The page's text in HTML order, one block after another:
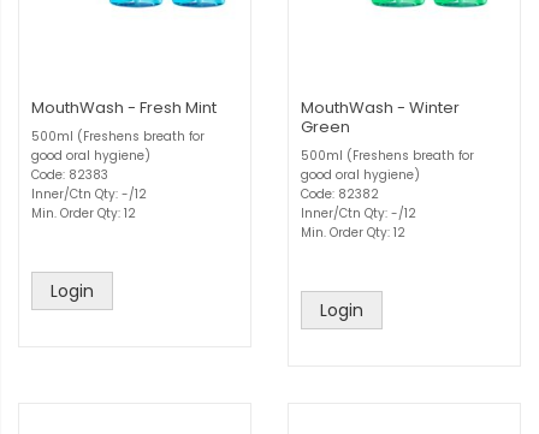
MouthWash - Fresh Mint
500ml (Freshens breath for
good oral hygiene)
Code: 82383
Inner/Ctn Qty: -/12
Min. Order Qty: 12
Login
MouthWash - Winter
Green
500ml (Freshens breath for
good oral hygiene)
Code: 82382
Inner/Ctn Qty: -/12
Min. Order Qty: 12
Login